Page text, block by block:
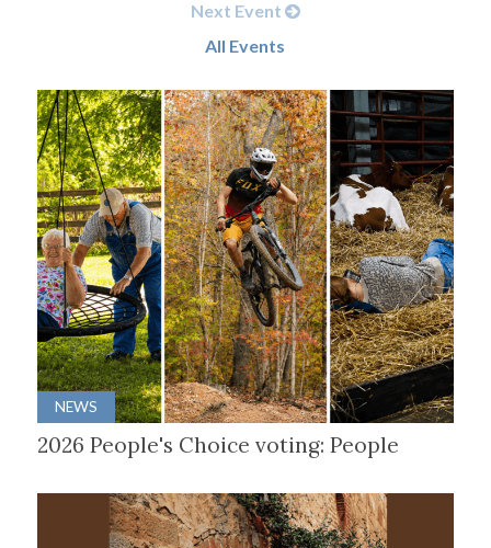
Next Event
All Events
NEWS
2026 People's Choice voting: People